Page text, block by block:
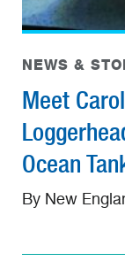
NEWS &
Meet
Ocean
By New